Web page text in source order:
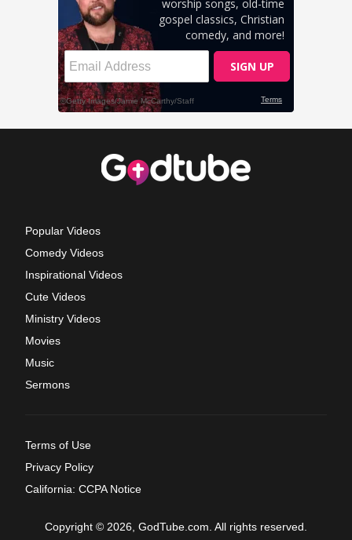
Popular Videos
Comedy Videos
Inspirational Videos
Cute Videos
Ministry Videos
Movies
Music
Sermons
Terms of Use
Privacy Policy
California: CCPA Notice
Copyright © 2026, GodTube.com. All rights reserved.